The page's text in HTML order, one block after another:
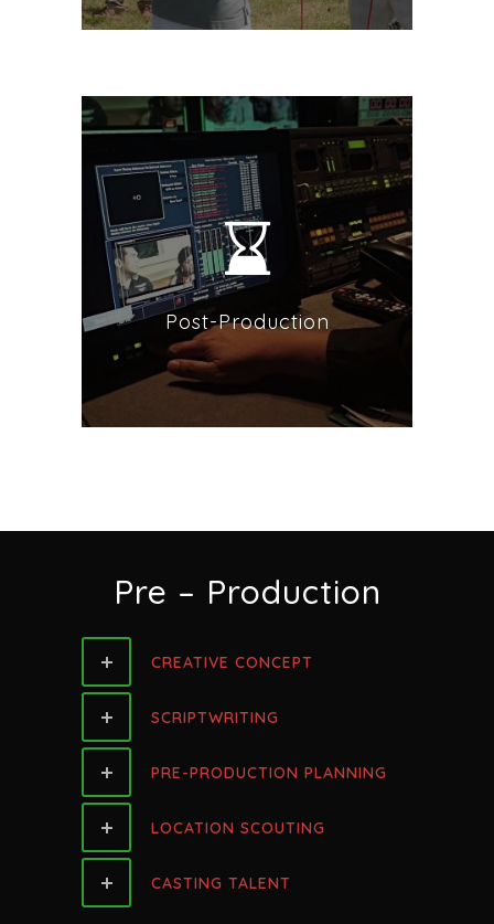
Post-Production
Pre – Production
CREATIVE CONCEPT
SCRIPTWRITING
PRE-PRODUCTION PLANNING
LOCATION SCOUTING
CASTING TALENT